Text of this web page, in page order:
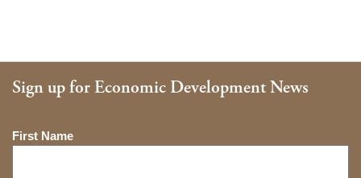
Sign up for Economic Development News
Name
First Name